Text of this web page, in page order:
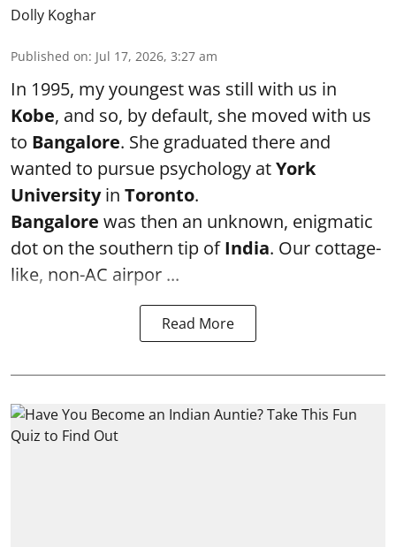
Dolly Koghar
Published on: Jul 17, 2026, 3:27 am
In 1995, my youngest was still with us in
Kobe, and so, by default, she moved with us
to Bangalore. She graduated there and
wanted to pursue psychology atYork
Universityin Toronto.
Bangalore was then an unknown, enigmatic
dot on the southern tip ofIndia. Our cottage-
like, non-AC airpor ...
Read More